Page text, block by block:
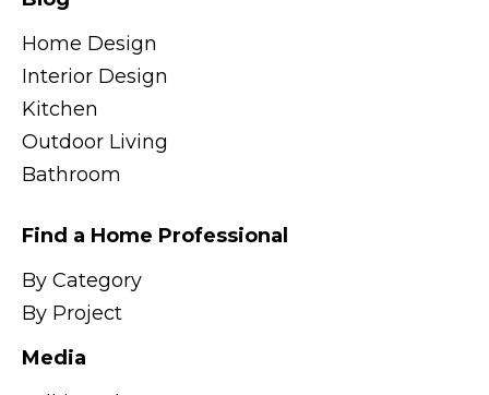
Home Design
Interior Design
Kitchen
Outdoor Living
Bathroom
Find a Home Professional
By Category
By Project
Media